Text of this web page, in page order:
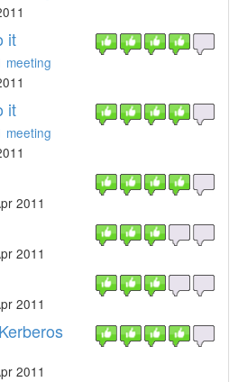
it
meeting
it
meeting
2011
2011
2011
2011